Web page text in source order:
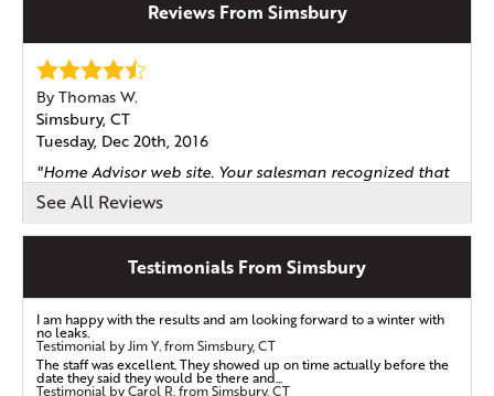
Reviews From Simsbury
By Thomas W.
Simsbury, CT
Tuesday, Dec 20th, 2016
"Home Advisor web site. Your salesman recognized that
our..."
Thursday, Oct 5th, 2017
"The best customer service from contract to the quality
of..."
See All Reviews
Testimonials From Simsbury
I am happy with the results and am looking forward to a winter with
no leaks.
Testimonial by Jim Y. from Simsbury, CT
The staff was excellent. They showed up on time actually before the
date they said they would be there and...
Testimonial by Carol R. from Simsbury, CT